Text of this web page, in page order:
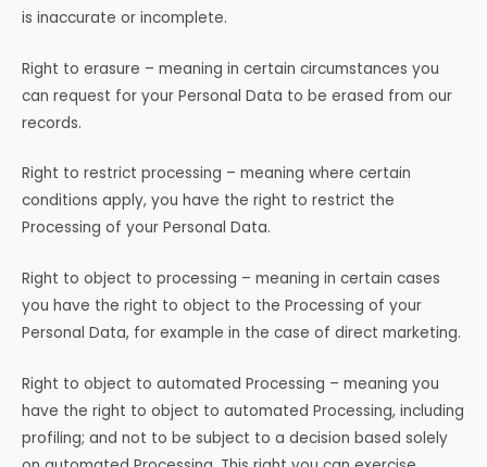
is inaccurate or incomplete.
Right to erasure – meaning in certain circumstances you
can request for your Personal Data to be erased from our
records.
Right to restrict processing – meaning where certain
conditions apply, you have the right to restrict the
Processing of your Personal Data.
Right to object to processing – meaning in certain cases
you have the right to object to the Processing of your
Personal Data, for example in the case of direct marketing.
Right to object to automated Processing – meaning you
have the right to object to automated Processing, including
profiling; and not to be subject to a decision based solely